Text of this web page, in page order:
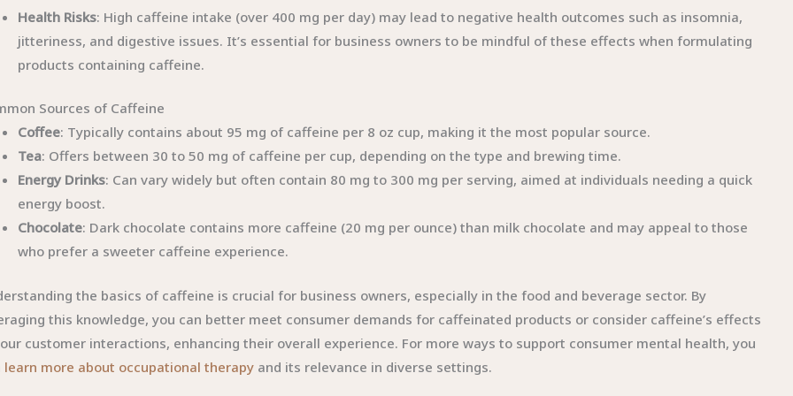
Health Risks: High caffeine intake (over 400 mg per day) may lead to negative health outcomes such as insomnia,
jitteriness, and digestive issues. It’s essential for business owners to be mindful of these effects when formulating
products containing caffeine.
Sources of Caffeine
Coffee: Typically contains about 95 mg of caffeine per 8 oz cup, making it the most popular source.
Tea: Offers between 30 to 50 mg of caffeine per cup, depending on the type and brewing time.
Energy Drinks: Can vary widely but often contain 80 mg to 300 mg per serving, aimed at individuals needing a quick
energy boost.
Chocolate: Dark chocolate contains more caffeine (20 mg per ounce) than milk chocolate and may appeal to those
who prefer a sweeter caffeine experience.
the basics of caffeine is crucial for business owners, especially in the food and beverage sector. By
this knowledge, you can better meet consumer demands for caffeinated products or consider caffeine’s effects
customer interactions, enhancing their overall experience. For more ways to support consumer mental health, you
learn more about occupational therapy and its relevance in diverse settings.